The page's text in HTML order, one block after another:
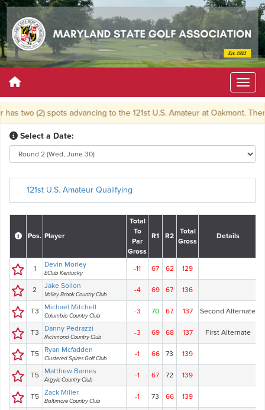
two (2) spots advancing to the 121st U.S. Amateur at Oakmont. There